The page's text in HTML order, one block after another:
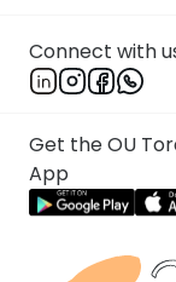
Connect with
Get the OU
App
permitted and
ANSWER:
actions that are
Yom Tov as well
Torah (Shemos
significant
Yom Tov,
preparing Yom
melachos are
Only those that